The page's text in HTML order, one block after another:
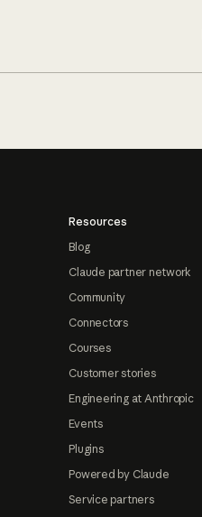
Resources
Blog
Claude partner network
Community
Connectors
Courses
Customer stories
Engineering at Anthropic
Events
Plugins
Powered by Claude
Service partners